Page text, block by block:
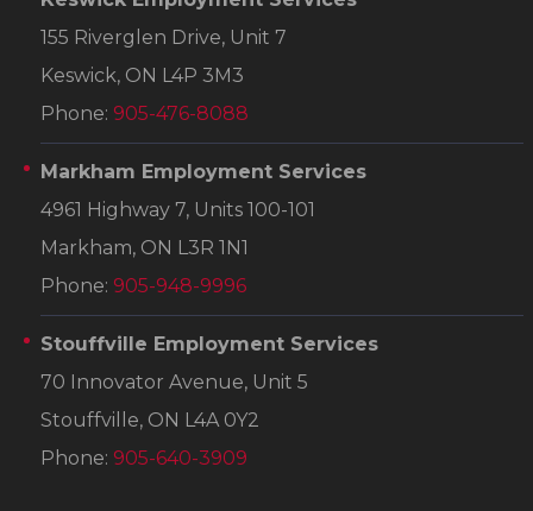
155 Riverglen Drive, Unit 7
Keswick, ON L4P 3M3
Phone: 905-476-8088
Markham Employment Services
4961 Highway 7, Units 100-101
Markham, ON L3R 1N1
Phone: 905-948-9996
Stouffville Employment Services
70 Innovator Avenue, Unit 5
Stouffville, ON L4A 0Y2
Phone: 905-640-3909